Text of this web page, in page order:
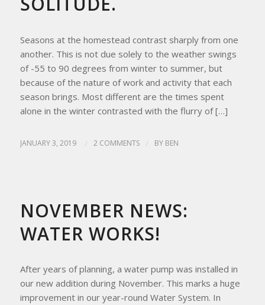
Seasons at the homestead contrast sharply from one
another. This is not due solely to the weather swings
of -55 to 90 degrees from winter to summer, but
because of the nature of work and activity that each
season brings. Most different are the times spent
alone in the winter contrasted with the flurry of […]
JANUARY 3, 2019 / 2 COMMENTS / BY BEN
NOVEMBER NEWS:
WATER WORKS!
After years of planning, a water pump was installed in
our new addition during November. This marks a huge
improvement in our year-round Water System. In